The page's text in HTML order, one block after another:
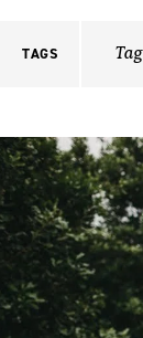
TAGS Tag